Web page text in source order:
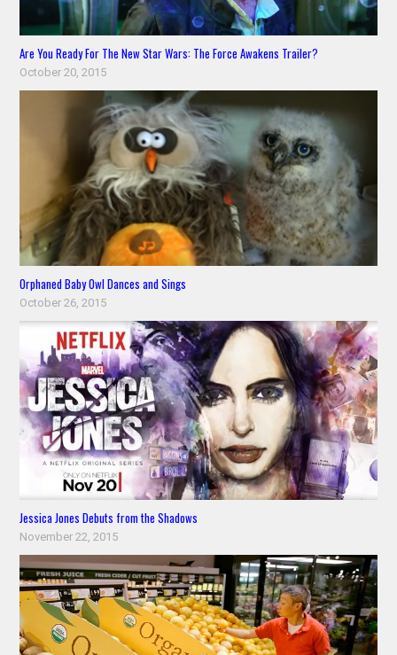
Are You Ready For The New Star Wars: The Force Awakens Trailer?
October 20, 2015
Orphaned Baby Owl Dances and Sings
October 26, 2015
Jessica Jones Debuts from the Shadows
November 22, 2015